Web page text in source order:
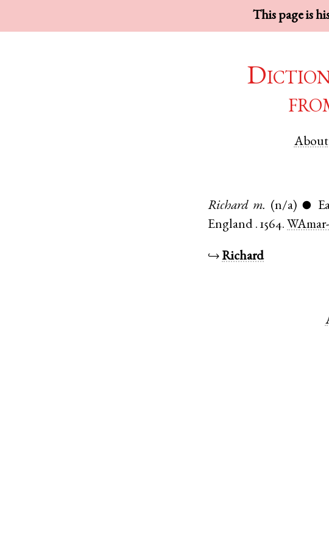
This page is
About
Richard m. (n/a) ●
England .1564.
↪Richard